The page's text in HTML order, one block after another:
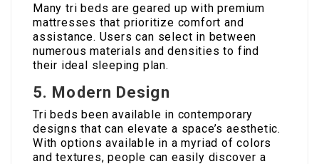
Many tri beds are geared up with premium
mattresses that prioritize comfort and
assistance. Users can select in between
numerous materials and densities to find
their ideal sleeping plan.
5. Modern Design
Tri beds been available in contemporary
designs that can elevate a space’s aesthetic.
With options available in a myriad of colors
and textures, people can easily discover a